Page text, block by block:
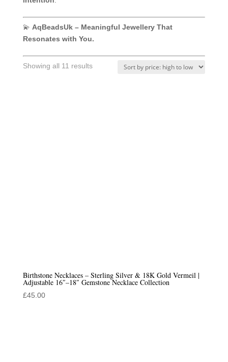
💫 AqBeadsUk – Meaningful Jewellery That
Resonates with You.
Showing all 11 resultsSorted
Birthstone Necklaces – Sterling Silver & 18K Gold Vermeil |
Adjustable 16″–18″ Gemstone Necklace Collection
£45.00